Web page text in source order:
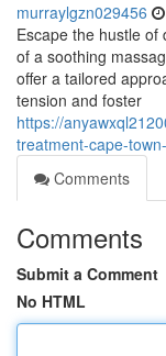
murraylgzn029456
Escape the hustle of
of a soothing
offer a tailored
tension and foster
https://
treatment-cape-
Comments
Comments
Submit a Comment
No HTML